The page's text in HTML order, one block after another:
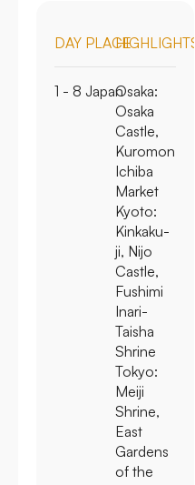
DAY PLACEHIGHLIGHTS
1 - 8 JapanOsaka:
Osaka
Castle,
Kuromon
Ichiba
Market
Kyoto:
Kinkaku-
ji, Nijo
Castle,
Fushimi
Inari-
Taisha
Shrine
Tokyo:
Meiji
Shrine,
East
Gardens
of the